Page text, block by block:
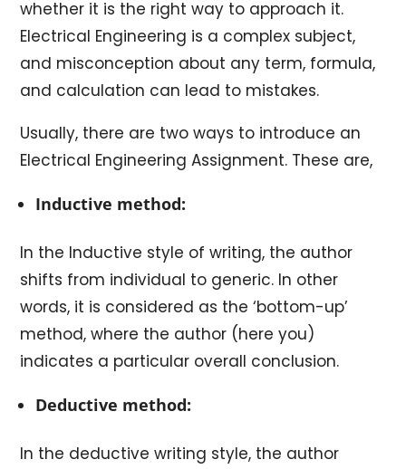
whether it is the right way to approach it.
Electrical Engineering is a complex subject,
and misconception about any term, formula,
and calculation can lead to mistakes.
Usually, there are two ways to introduce an
Electrical Engineering Assignment. These are,
Inductive method:
In the Inductive style of writing, the author
shifts from individual to generic. In other
words, it is considered as the ‘bottom-up’
method, where the author (here you)
indicates a particular overall conclusion.
Deductive method:
In the deductive writing style, the author